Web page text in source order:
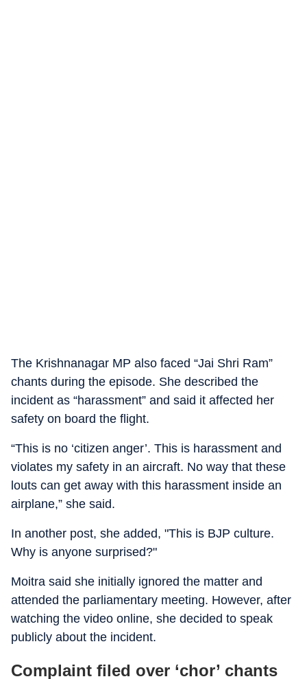
The Krishnanagar MP also faced “Jai Shri Ram”
chants during the episode. She described the
incident as “harassment” and said it affected her
safety on board the flight.
“This is no ‘citizen anger’. This is harassment and
violates my safety in an aircraft. No way that these
louts can get away with this harassment inside an
airplane,” she said.
In another post, she added, "This is BJP culture.
Why is anyone surprised?"
Moitra said she initially ignored the matter and
attended the parliamentary meeting. However, after
watching the video online, she decided to speak
publicly about the incident.
Complaint filed over ‘chor’ chants